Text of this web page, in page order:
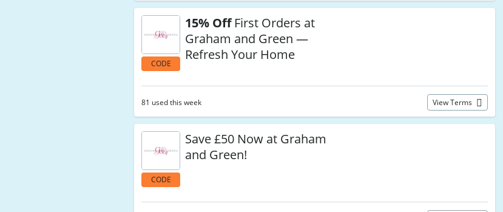
CODE
15% OffFirst Orders at
Graham and Green —
Refresh Your Home
81 used this week View Terms
CODE
Save £50 Now at Graham
and Green!